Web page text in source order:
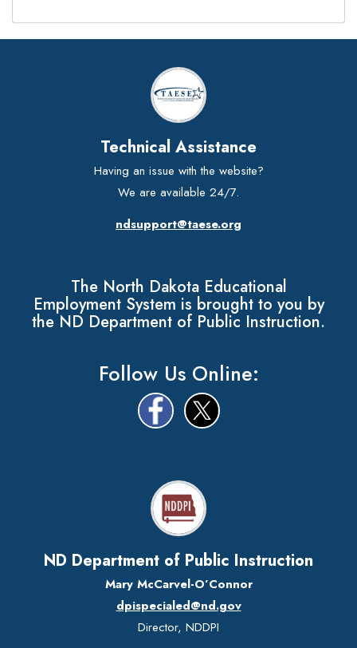
Technical Assistance
Having an issue with the website?
We are available 24/7.
ndsupport@taese.org
The North Dakota Educational
Employment System is brought to you by
the ND Department of Public Instruction.
Follow Us Online:
ND Department of Public Instruction
Mary McCarvel-O’Connor
dpispecialed@nd.gov
Director, NDDPI